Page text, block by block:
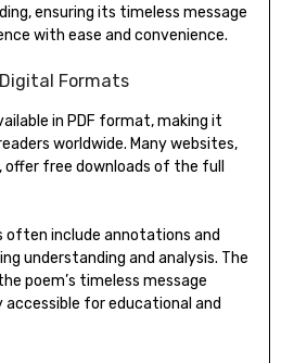
ensuring its timeless message
with ease and convenience.
Formats
in PDF format‚ making it
worldwide. Many websites‚
offer free downloads of the full
often include annotations and
understanding and analysis. The
poem’s timeless message
for educational and